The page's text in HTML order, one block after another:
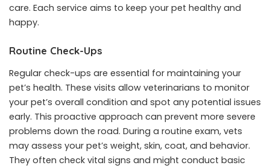
care. Each service aims to keep your pet healthy and
happy.
Routine Check-Ups
Regular check-ups are essential for maintaining your
pet’s health. These visits allow veterinarians to monitor
your pet’s overall condition and spot any potential issues
early. This proactive approach can prevent more severe
problems down the road. During a routine exam, vets
may assess your pet’s weight, skin, coat, and behavior.
They often check vital signs and might conduct basic